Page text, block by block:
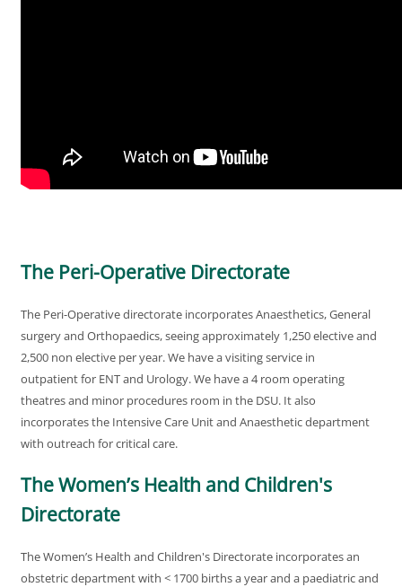
The Peri-Operative Directorate
The Peri-Operative directorate incorporates Anaesthetics, General
surgery and Orthopaedics, seeing approximately 1,250 elective and
2,500 non elective per year. We have a visiting service in
outpatient for ENT and Urology. We have a 4 room operating
theatres and minor procedures room in the DSU. It also
incorporates the Intensive Care Unit and Anaesthetic department
with outreach for critical care.
The Women’s Health and Children's
Directorate
The Women’s Health and Children's Directorate incorporates an
obstetric department with < 1700 births a year and a paediatric and